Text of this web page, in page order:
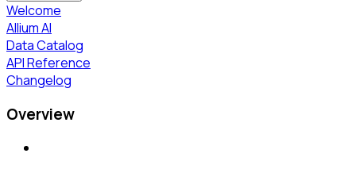
Welcome
Allium AI
Data Catalog
API Reference
Changelog
Overview